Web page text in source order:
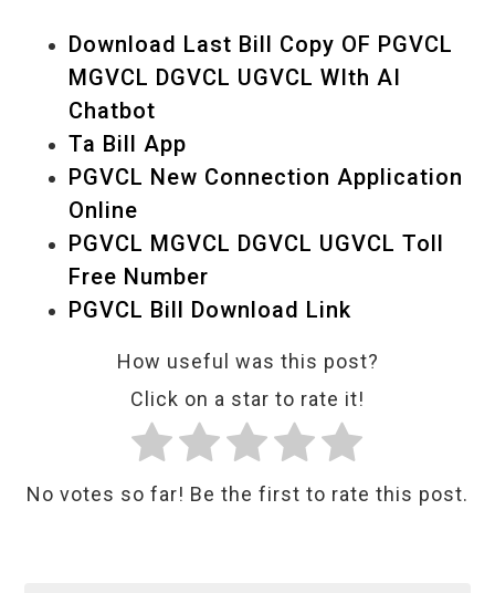
Download Last Bill Copy OF PGVCL
MGVCL DGVCL UGVCL WIth AI
Chatbot
Ta Bill App
PGVCL New Connection Application
Online
PGVCL MGVCL DGVCL UGVCL Toll
Free Number
PGVCL Bill Download Link
How useful was this post?
Click on a star to rate it!
No votes so far! Be the first to rate this post.